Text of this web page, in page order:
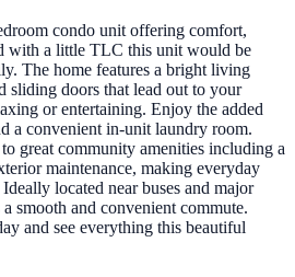
condo unit offering comfort,
with a little TLC this unit would be
The home features a bright living
sliding doors that lead out to your
or entertaining. Enjoy the added
a convenient in-unit laundry room.
to great community amenities including a
maintenance, making everyday
located near buses and major
smooth and convenient commute.
and see everything this beautiful